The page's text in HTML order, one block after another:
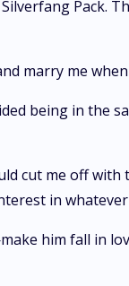
Pack.
marry me
being in the
cut me off
in whatever
him fall in